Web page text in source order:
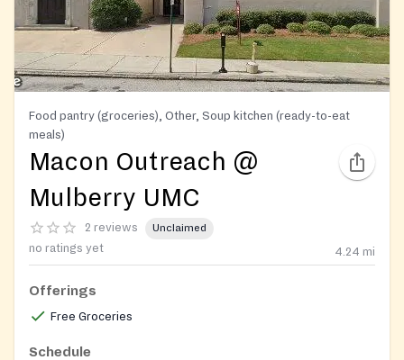
Food pantry (groceries), Other, Soup kitchen (ready-to-eat
meals)
Macon Outreach @
Mulberry UMC
2 reviews Unclaimed
no ratings yet 4.24 mi
Offerings
Free Groceries
Schedule